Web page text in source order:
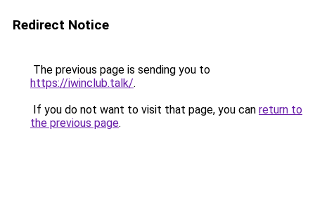
Redirect Notice
The previous page is sending you to
https://iwinclub.talk/.
If you do not want to visit that page, you can return to
the previous page.